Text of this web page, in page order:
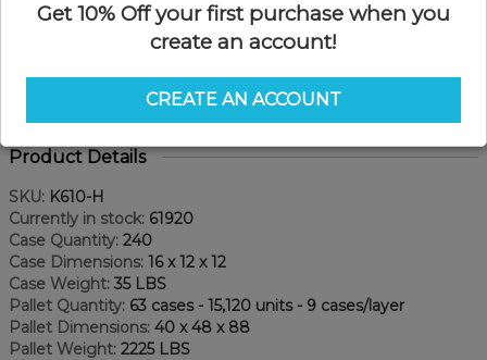
Product Details
SKU: K610-H
Currently in stock: 61920
Case Quantity: 240
Case Dimensions: 16 x 12 x 12
Case Weight: 35 LBS
Pallet Quantity: 63 cases - 15,120 units - 9 cases/layer
Pallet Dimensions: 40 x 48 x 88
Pallet Weight: 2225 LBS
Get 10% Off your first purchase when you
create an account!
CREATE AN ACCOUNT